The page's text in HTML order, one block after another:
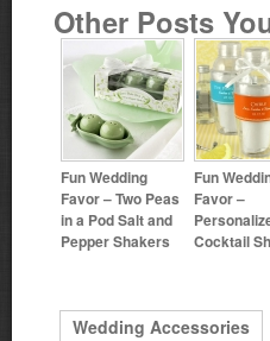
Other Posts
Fun Wedding
Favor – Two Peas
in a Pod Salt and
Pepper Shakers
Fun
Favor –
Cocktail
Wedding Accessories